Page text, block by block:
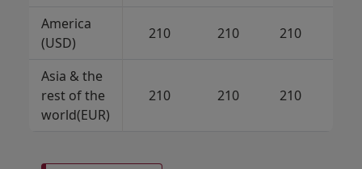
America
(USD)
210 210 210
Asia & the
rest of the
world(EUR)
210 210 210